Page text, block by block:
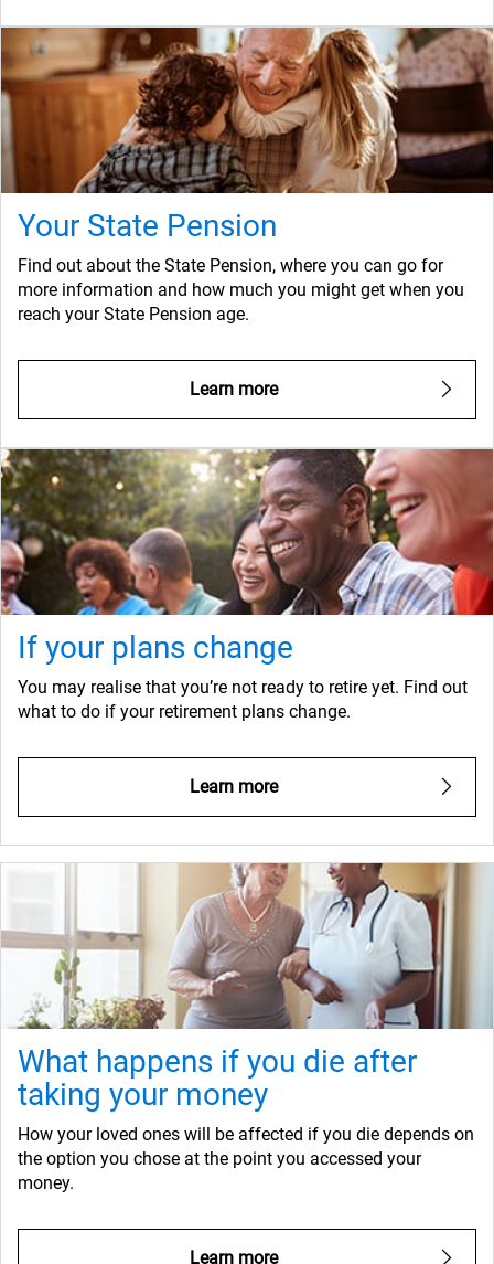
Your State Pension
Find out about the State Pension, where you can go for
more information and how much you might get when you
reach your State Pension age.
Learn more
If your plans change
You may realise that you’re not ready to retire yet. Find out
what to do if your retirement plans change.
Learn more
What happens if you die after
taking your money
How your loved ones will be affected if you die depends on
the option you chose at the point you accessed your
money.
Learn more